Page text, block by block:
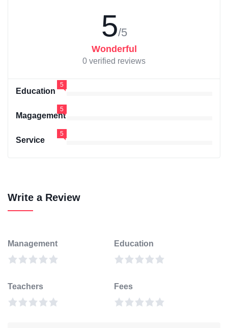
5/5
Wonderful
0 verified reviews
Education
5
Magagement
5
Service
5
Write a Review
Management Education
Teachers Fees